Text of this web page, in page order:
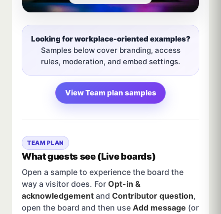
Looking for workplace-oriented examples?
Samples below cover branding, access
rules, moderation, and embed settings.
View Team plan samples
TEAM PLAN
What guests see (Live boards)
Open a sample to experience the board the
way a visitor does. For Opt-in &
acknowledgement and Contributor question,
open the board and then use Add message (or